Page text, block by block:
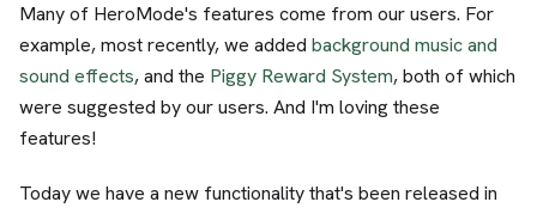
Many of HeroMode's features come from our users. For
example, most recently, we added background music and
sound effects, and the Piggy Reward System, both of which
were suggested by our users. And I'm loving these
features!
Today we have a new functionality that's been released in